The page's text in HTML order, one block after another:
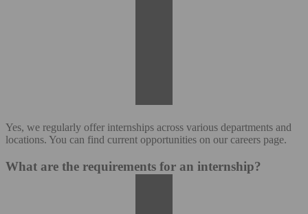
Yes, we regularly offer internships across various departments and
locations. You can find current opportunities on our careers page.
What are the requirements for an internship?